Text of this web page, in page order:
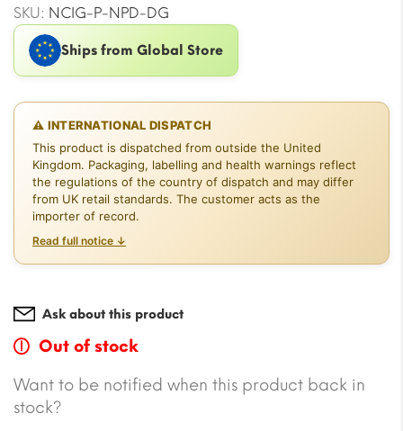
SKU: NCIG-P-NPD-DG
Ships from Global Store
⚠ INTERNATIONAL DISPATCH
This product is dispatched from outside the United
Kingdom. Packaging, labelling and health warnings reflect
the regulations of the country of dispatch and may differ
from UK retail standards. The customer acts as the
importer of record.
Read full notice ↓
Ask about this product
Out of stock
Want to be notified when this product back in
stock?